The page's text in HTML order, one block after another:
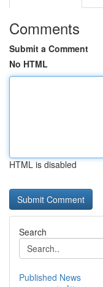
Comments
Submit a Comment
No HTML
HTML is disabled
Search
Published News